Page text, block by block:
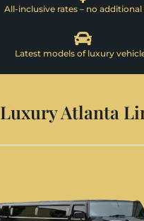
All-inclusive rates – no additional
Latest models of luxury
Luxury Atlanta